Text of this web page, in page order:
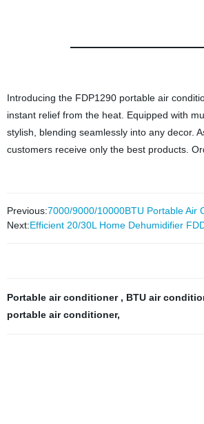
Introducing the FDP1290 portable air
instant relief from the heat. Equipped with
stylish, blending seamlessly into any decor.
customers receive only the best products.
Previous:7000/9000/10000BTU Portable Air
Next:Efficient 20/30L Home Dehumidifier
Portable air conditioner , BTU air
portable air conditioner,